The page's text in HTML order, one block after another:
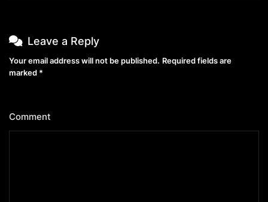
Leave a Reply
Your email address will not be published. Required fields are
marked *
Comment